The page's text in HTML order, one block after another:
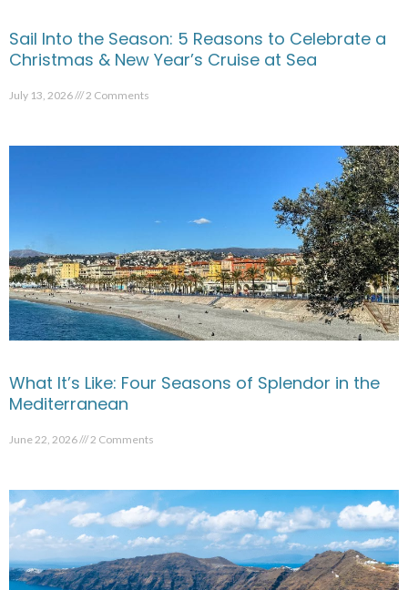
Sail Into the Season: 5 Reasons to Celebrate a
Christmas & New Year’s Cruise at Sea
July 13, 2026 2 Comments
What It’s Like: Four Seasons of Splendor in the
Mediterranean
June 22, 2026 2 Comments